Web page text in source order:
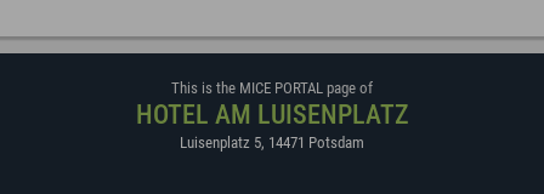
This is the MICE PORTAL page of
HOTEL AM LUISENPLATZ
Luisenplatz 5, 14471 Potsdam